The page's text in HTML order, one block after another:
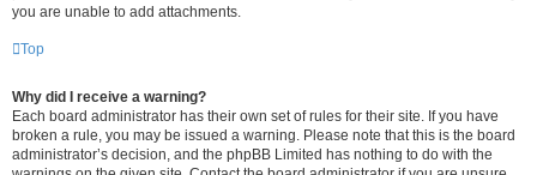
you are unable to add attachments.
Top
Why did I receive a warning?
Each board administrator has their own set of rules for their site. If you have
broken a rule, you may be issued a warning. Please note that this is the board
administrator’s decision, and the phpBB Limited has nothing to do with the